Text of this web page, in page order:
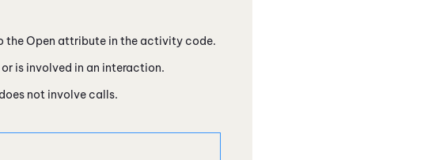
the Open attribute in the activity code.
is involved in an interaction.
not involve calls.